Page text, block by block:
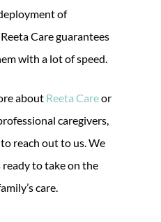
of
Care guarantees
with a lot of speed.
about Reeta Careor
caregivers,
reach out to us. We
ready to take on the
care.